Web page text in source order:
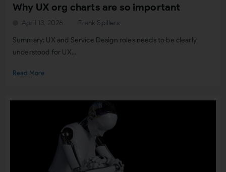
Why UX org charts are so important
Frank Spillers
April 13, 2026
Summary: UX and Service Design roles needs to be clearly
understood for UX...
Read More